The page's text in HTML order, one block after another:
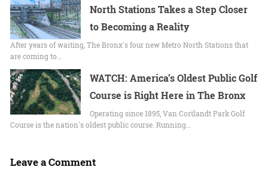
North Stations Takes a Step Closer
to Becoming a Reality
After years of waiting, The Bronx's four new Metro North Stations that
are coming to…
WATCH: America’s Oldest Public Golf
Course is Right Here in The Bronx
Operating since 1895, Van Cortlandt Park Golf
Course is the nation's oldest public course. Running…
Leave a Comment